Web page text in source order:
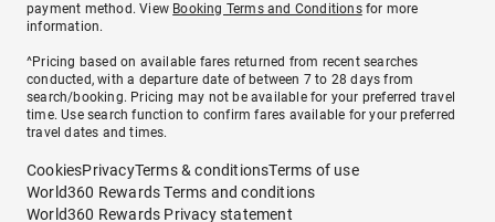
payment method. View Booking Terms and Conditionsfor more
information.
^Pricing based on available fares returned from recent searches
conducted, with a departure date of between 7 to 28 days from
search/booking. Pricing may not be available for your preferred travel
time. Use search function to confirm fares available for your preferred
travel dates and times.
CookiesPrivacyTerms & conditionsTerms of use
World360 Rewards Terms and conditions
World360 Rewards Privacy statement